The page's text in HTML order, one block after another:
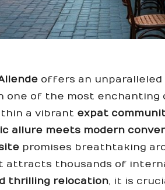
offers an
one of the most enchanting
a vibrant expat
allure meets modern
promises breathtaking
attracts thousands of
thrilling relocation, it is